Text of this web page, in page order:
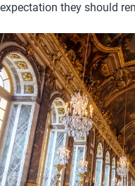
expectation they should